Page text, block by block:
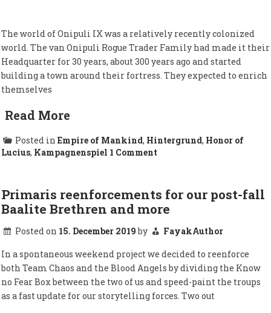
The world of Onipuli IX was a relatively recently colonized
world. The van Onipuli Rogue Trader Family had made it their
Headquarter for 30 years, about 300 years ago and started
building a town around their fortress. They expected to enrich
themselves
Read More
Posted in Empire of Mankind, Hintergrund, Honor of
Lucius, Kampagnenspiel 1 Comment
Primaris reenforcements for our post-fall
Baalite Brethren and more
Posted on 15. December 2019by
FayakAuthor
In a spontaneous weekend project we decided to reenforce
both Team Chaos and the Blood Angels by dividing the Know
no Fear Box between the two of us and speed-paint the troups
as a fast update for our storytelling forces. Two out